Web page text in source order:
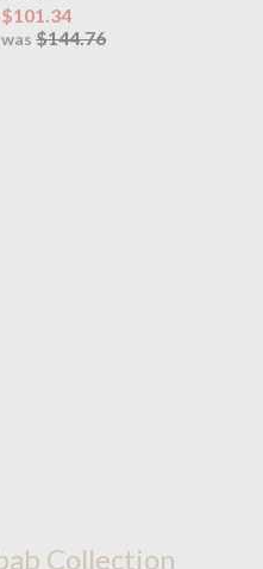
$101.34
was$144.76
Collection